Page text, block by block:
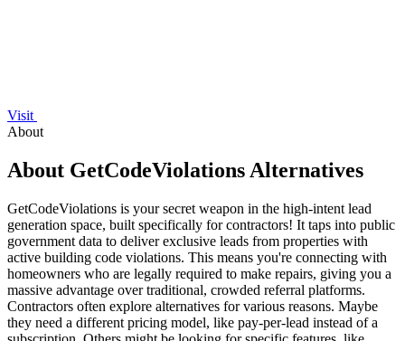
Visit
About
About GetCodeViolations Alternatives
GetCodeViolations is your secret weapon in the high-intent lead
generation space, built specifically for contractors! It taps into public
government data to deliver exclusive leads from properties with
active building code violations. This means you're connecting with
homeowners who are legally required to make repairs, giving you a
massive advantage over traditional, crowded referral platforms.
Contractors often explore alternatives for various reasons. Maybe
they need a different pricing model, like pay-per-lead instead of a